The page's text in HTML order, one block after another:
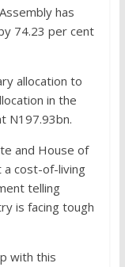
has
74.23 per cent
allocation to
in the
N197.93bn.
and House of
a cost-of-living
telling
is facing tough
with this